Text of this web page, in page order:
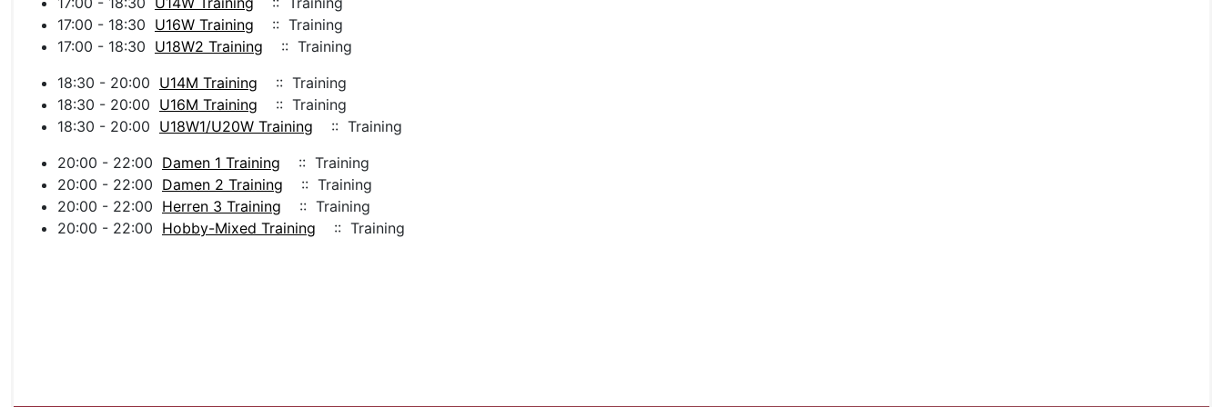
17:00 - 18:30 U16W Training
:: Training
17:00 - 18:30 U18W2 Training
:: Training
18:30 - 20:00 U14M Training
:: Training
18:30 - 20:00 U16M Training
:: Training
18:30 - 20:00 U18W1/U20W Training
:: Training
20:00 - 22:00 Damen 1 Training
:: Training
20:00 - 22:00 Damen 2 Training
:: Training
20:00 - 22:00 Herren 3 Training
:: Training
20:00 - 22:00 Hobby-Mixed Training :: Training